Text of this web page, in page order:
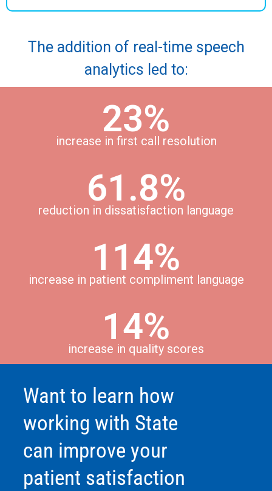
The addition of real-time speech
analytics led to:
23%
increase in first call resolution
61.8%
reduction in dissatisfaction language
114%
increase in patient compliment language
14%
increase in quality scores
Want to learn how
working with State
can improve your
patient satisfaction